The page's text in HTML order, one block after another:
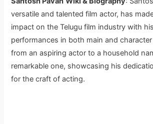
versatile and talented film actor, has
impact on the Telugu film industry with
performances in both main and
from an aspiring actor to a household
remarkable one, showcasing his
for the craft of acting.